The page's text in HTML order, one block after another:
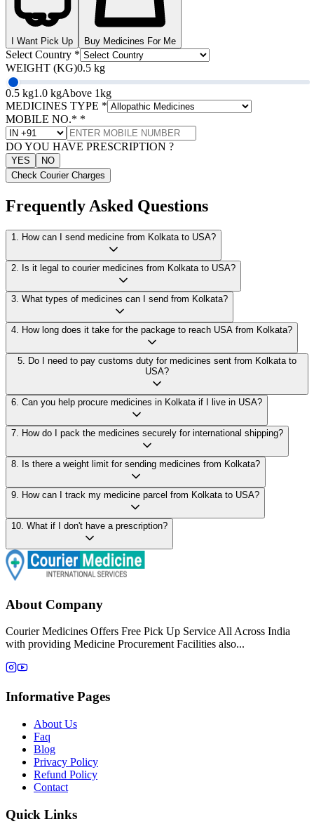
I Want Pick Up Buy Medicines For Me
Select Country *
WEIGHT (KG)0.5 kg
0.5 kg1.0 kgAbove 1kg
MEDICINES TYPE *
MOBILE NO.* *
DO YOU HAVE PRESCRIPTION ?
YES
NO
Check Courier Charges
Frequently Asked Questions
1 How can I send medicine from Kolkata to USA?
2 Is it legal to courier medicines from Kolkata to USA?
3 What types of medicines can I send from Kolkata?
4 How long does it take for the package to reach USA from Kolkata?
5
Do I need to pay customs duty for medicines sent from Kolkata to
USA?
6 Can you help procure medicines in Kolkata if I live in USA?
7 How do I pack the medicines securely for international shipping?
8 Is there a weight limit for sending medicines from Kolkata?
9 How can I track my medicine parcel from Kolkata to USA?
10 What if I don't have a prescription?
About Company
Courier Medicines Offers Free Pick Up Service All Across India
with providing Medicine Procurement Facilities also...
Informative Pages
About Us
Faq
Blog
Privacy Policy
Refund Policy
Contact
Quick Links